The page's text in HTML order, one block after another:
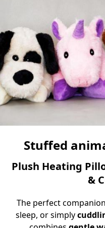
Stuffed
Plush Heating
&
The perfect companion
sleep, or simply